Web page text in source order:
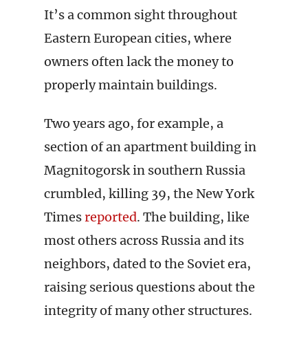
It’s a common sight throughout
Eastern European cities, where
owners often lack the money to
properly maintain buildings.
Two years ago, for example, a
section of an apartment building in
Magnitogorsk in southern Russia
crumbled, killing 39, the New York
Timesreported. The building, like
most others across Russia and its
neighbors, dated to the Soviet era,
raising serious questions about the
integrity of many other structures.